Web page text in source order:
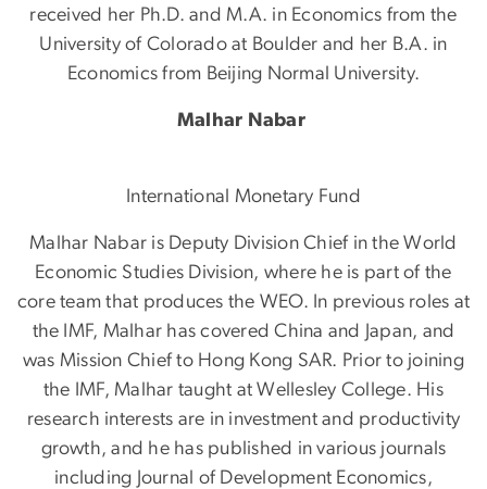
received her Ph.D. and M.A. in Economics from the
University of Colorado at Boulder and her B.A. in
Economics from Beijing Normal University.
Malhar Nabar
International Monetary Fund
Malhar Nabar is Deputy Division Chief in the World
Economic Studies Division, where he is part of the
core team that produces the WEO. In previous roles at
the IMF, Malhar has covered China and Japan, and
was Mission Chief to Hong Kong SAR. Prior to joining
the IMF, Malhar taught at Wellesley College. His
research interests are in investment and productivity
growth, and he has published in various journals
including Journal of Development Economics,